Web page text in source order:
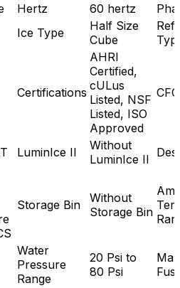
Hertz 60 hertz
Ice Type
Half Size
Cube
Certifications
AHRI
Certified,
cULus
Listed, NSF
Listed, ISO
Approved
LuminIce II
Without
LuminIce II
Storage Bin
Without
Storage Bin
Water
Pressure
Range
20 Psi to
80 Psi